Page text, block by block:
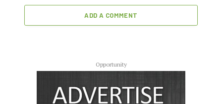
ADD A COMMENT
Opportunity